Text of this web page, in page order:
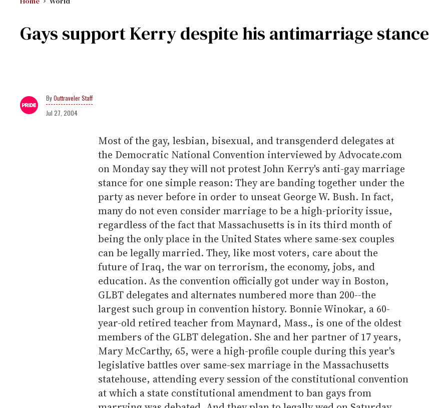
Gays support Kerry despite his antimarriage stance
Outtraveler Staff
Jul 27, 2004
Most of the gay, lesbian, bisexual, and transgenderd delegates at
the Democratic National Convention interviewed by Advocate.com
on Monday say they will not protest John Kerry's anti-gay marriage
stance for one simple reason: They are banding together under the
party as never before in order to unseat George W. Bush. In fact,
many do not even consider marriage to be a high-priority issue,
regardless of the fact that Massachusetts is in its third month of
being the only place in the United States where same-sex couples
can be legally married. They, like most voters, care about the
future of Iraq, the war on terrorism, the economy, jobs, and
education. As the convention officially got under way in Boston,
GLBT delegates and alternates numbered more than 200--the
largest such group in convention history. Bonnie Winokar, a 60-
year-old retired teacher from Maynard, Mass., is one of the oldest
members of the GLBT delegation. She and her partner of 17 years,
Mary McCarthy, 65, were a high-profile couple during this year's
legislative battles over same-sex marriage in the Massachusetts
statehouse, attending every session of the constitutional convention
at which a state constitutional amendment to ban gays from